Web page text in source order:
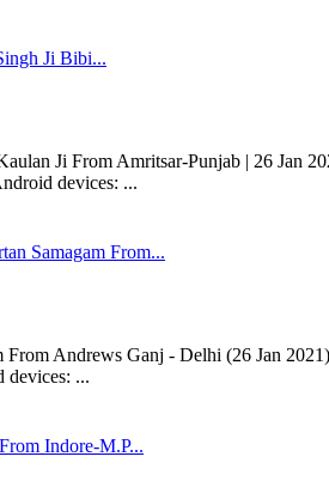
Ji Bibi...
Ji From Amritsar-Punjab | 26 Jan
devices: ...
Samagam From...
Andrews Ganj - Delhi (26 Jan
...
Indore-M.P...